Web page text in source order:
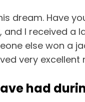
dream. Have
I received a
else won a
very excellent
had